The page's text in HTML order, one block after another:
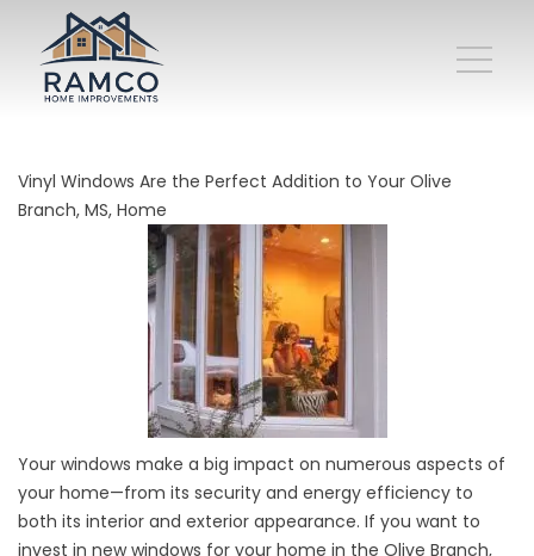
Vinyl Windows Are the Perfect Addition to Your Olive
Branch, MS, Home
Your windows make a big impact on numerous aspects of
your home—from its security and energy efficiency to
both its interior and exterior appearance. If you want to
invest in new windows for your home in the Olive Branch,